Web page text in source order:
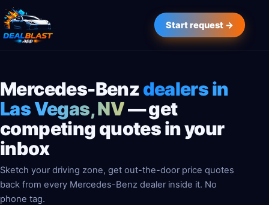
Start request →
Mercedes-Benzdealers in
Las Vegas, NV— get
competing quotes in your
inbox
Sketch your driving zone, get out-the-door price quotes
back from every Mercedes-Benz dealer inside it. No
phone tag.